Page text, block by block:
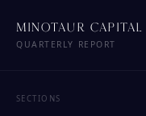
MINOTAUR CAPITAL
QUARTERLY REPORT
SECTIONS